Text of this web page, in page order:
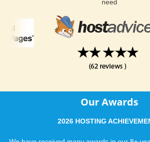
need
Our Awards
2026 HOSTING